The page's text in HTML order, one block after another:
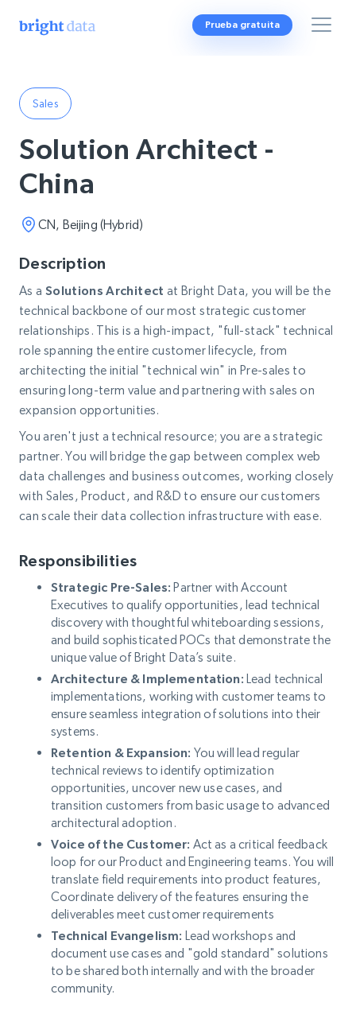
Prueba gratuita
Sales
Solution Architect -
China
CN, Beijing (Hybrid)
Description
As a Solutions Architect at Bright Data, you will be the
technical backbone of our most strategic customer
relationships. This is a high-impact, "full-stack" technical
role spanning the entire customer lifecycle, from
architecting the initial "technical win" in Pre-sales to
ensuring long-term value and partnering with sales on
expansion opportunities.
You aren't just a technical resource; you are a strategic
partner. You will bridge the gap between complex web
data challenges and business outcomes, working closely
with Sales, Product, and R&D to ensure our customers
can scale their data collection infrastructure with ease.
Responsibilities
Strategic Pre-Sales: Partner with Account
Executives to qualify opportunities, lead technical
discovery with thoughtful whiteboarding sessions,
and build sophisticated POCs that demonstrate the
unique value of Bright Data’s suite.
Architecture & Implementation: Lead technical
implementations, working with customer teams to
ensure seamless integration of solutions into their
systems.
Retention & Expansion: You will lead regular
technical reviews to identify optimization
opportunities, uncover new use cases, and
transition customers from basic usage to advanced
architectural adoption.
Voice of the Customer: Act as a critical feedback
loop for our Product and Engineering teams. You will
translate field requirements into product features,
Coordinate delivery of the features ensuring the
deliverables meet customer requirements
Technical Evangelism: Lead workshops and
document use cases and "gold standard" solutions
to be shared both internally and with the broader
community.